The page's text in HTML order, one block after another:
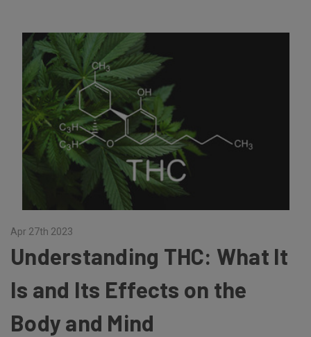
Apr 27th 2023
Understanding THC: What It
Is and Its Effects on the
Body and Mind